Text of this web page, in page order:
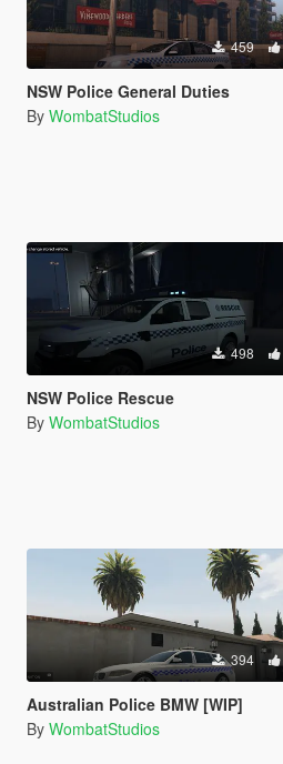
459
NSW Police General Duties
By WombatStudios
498
NSW Police Rescue
By WombatStudios
394
Australian Police BMW [WIP]
By WombatStudios